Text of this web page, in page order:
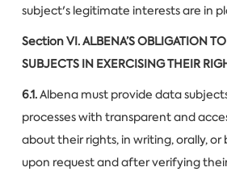
subject's legitimate interests are in
Section VI.ALBENA’S OBLIGATION TO
SUBJECTS IN EXERCISING THEIR
6.1.Albena must provide data
processes with transparent and
about their rights, in writing, orally,
upon request and after verifying